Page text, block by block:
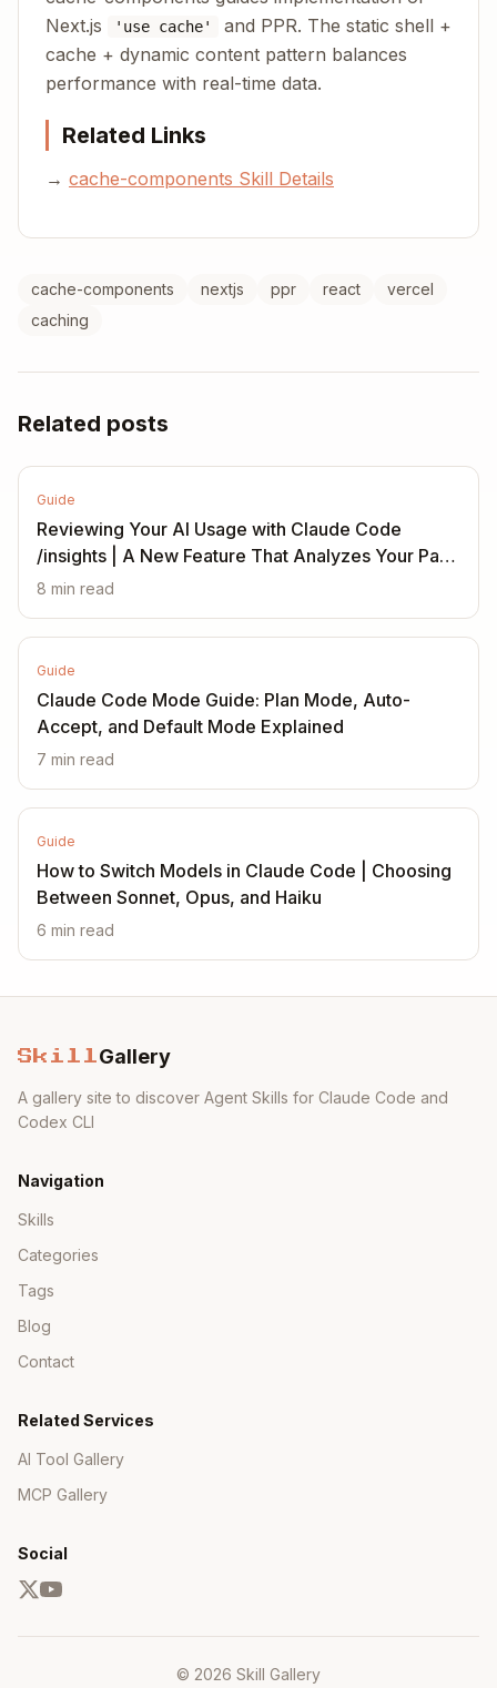
Next.js
'use cache'
and PPR. The static shell +
cache + dynamic content pattern balances
performance with real-time data.
Related Links
→ cache-components Skill Details
cache-components nextjs ppr react
vercel
caching
Related posts
Guide
Reviewing Your AI Usage with Claude Code
/insights | A New Feature That Analyzes Your Past
Month
8 min read
Guide
Claude Code Mode Guide: Plan Mode, Auto-
Accept, and Default Mode Explained
7 min read
Guide
How to Switch Models in Claude Code | Choosing
Between Sonnet, Opus, and Haiku
6 min read
Skill Gallery
A gallery site to discover Agent Skills for Claude Code and
Codex CLI
Navigation
Skills
Categories
Tags
Blog
Contact
Related Services
AI Tool Gallery
MCP Gallery
Social
© 2026 Skill Gallery